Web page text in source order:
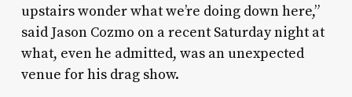
upstairs wonder what we’re doing down here,”
said Jason Cozmo on a recent Saturday night at
what, even he admitted, was an unexpected
venue for his drag show.